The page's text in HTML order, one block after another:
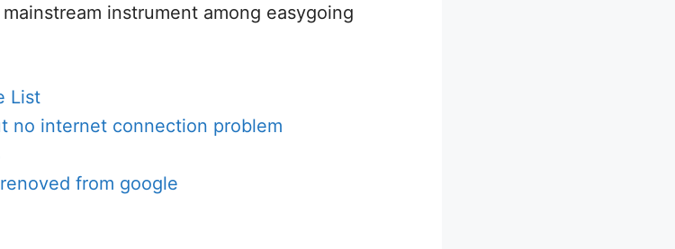
instrument among easygoing
List
no internet connection problem
from google